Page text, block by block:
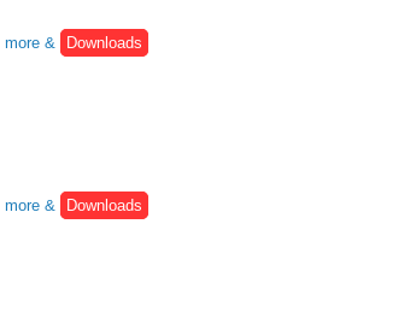
more &
Downloads
more &
Downloads